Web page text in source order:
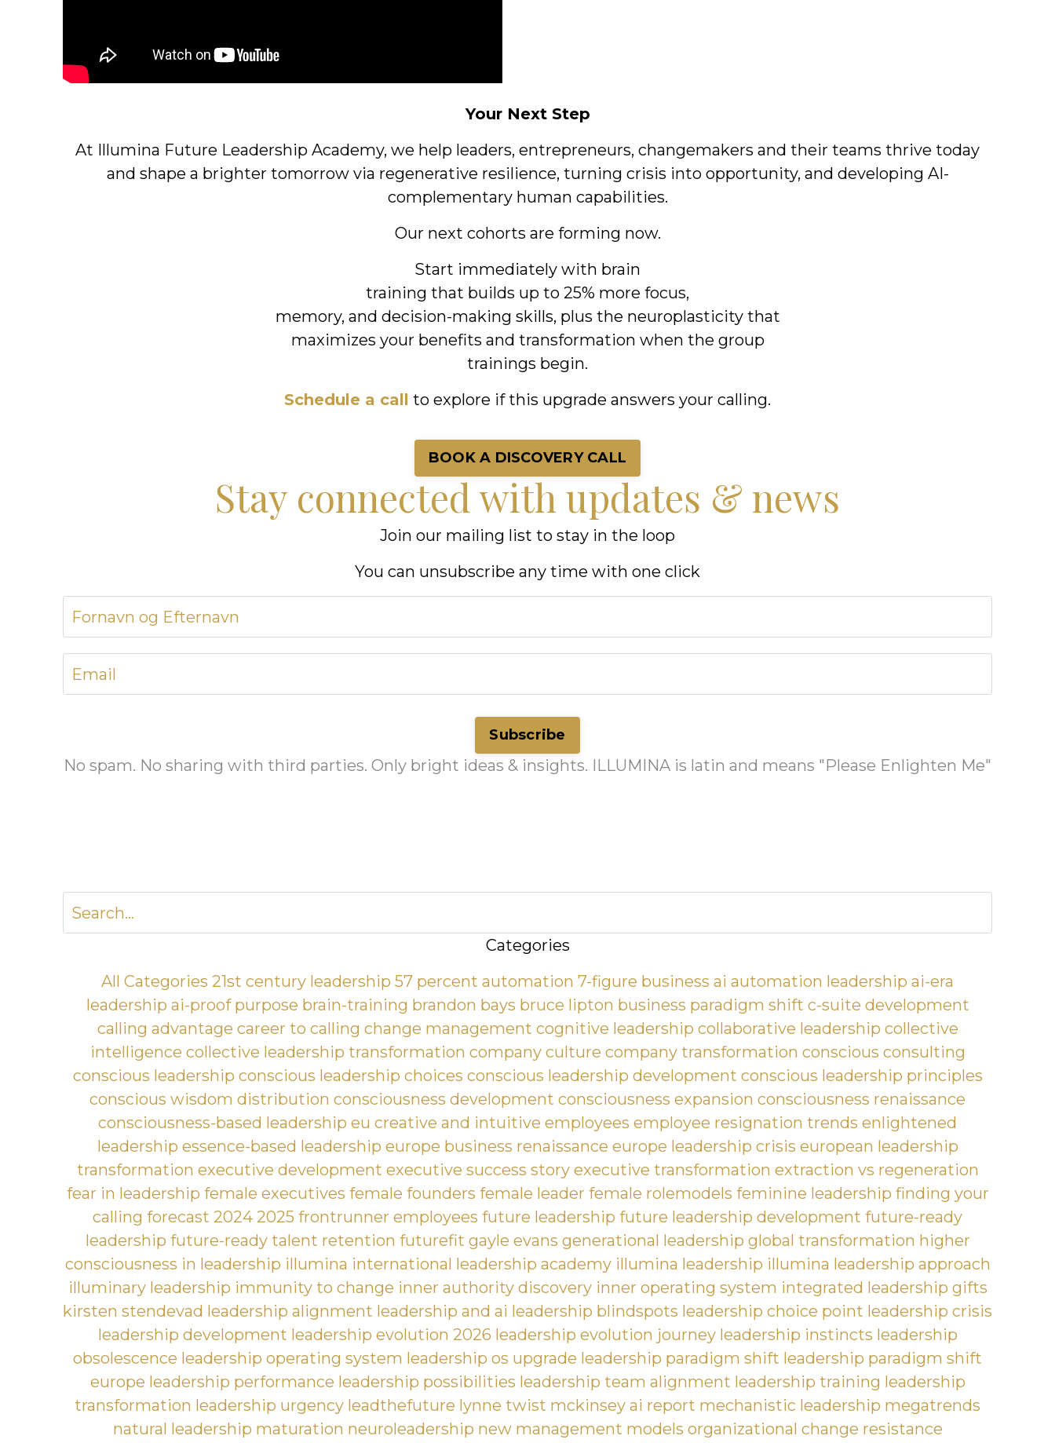
Your Next Step
At Illumina Future Leadership Academy, we help leaders, entrepreneurs, changemakers and their teams thrive today
and shape a brighter tomorrow via regenerative resilience, turning crisis intoopportunity, and developing AI-
complementary human capabilities.
Our next cohorts are forming now.
Start immediately with brain
training that builds up to 25% more focus,
memory, and decision-making skills, plus the neuroplasticity that
maximizes your benefits and transformation when the group
trainings begin.
Schedule a call to explore if this upgrade answers your calling.
BOOK A DISCOVERY CALL
Stay connected with updates & news
Join our mailing list to stay in the loop
You can unsubscribe any time with one click
Subscribe
No spam. No sharing with third parties. Only bright ideas & insights. ILLUMINA is latin and means "Please Enlighten Me"
Categories
All Categories 21st century leadership 57 percent automation 7-figure business ai automation leadership ai-era
leadership ai-proof purpose brain-training brandon bays bruce lipton business paradigm shift c-suite development
calling advantage career to calling change management cognitive leadership collaborative leadership collective
intelligence collective leadership transformation company culture company transformation conscious consulting
conscious leadership conscious leadership choices conscious leadership development conscious leadership principles
conscious wisdom distribution consciousness development consciousness expansion consciousness renaissance
consciousness-based leadership eu creative and intuitive employees employee resignation trends enlightened
leadership essence-based leadership europe business renaissance europe leadership crisis european leadership
transformation executive development executive success story executive transformation extraction vs regeneration
fear in leadership female executives female founders female leader female rolemodels feminine leadership finding your
calling forecast 2024 2025 frontrunner employees future leadership future leadership development future-ready
leadership future-ready talent retention futurefit gayle evans generational leadership global transformation higher
consciousness in leadership illumina international leadership academy illumina leadership illumina leadership approach
illuminary leadership immunity to change inner authority discovery inner operating system integrated leadership gifts
kirsten stendevad leadership alignment leadership and ai leadership blindspots leadership choice point leadership crisis
leadership development leadership evolution 2026 leadership evolution journey leadership instincts leadership
obsolescence leadership operating system leadership os upgrade leadership paradigm shift leadership paradigm shift
europe leadership performance leadership possibilities leadership team alignment leadership training leadership
transformation leadership urgency leadthefuture lynne twist mckinsey ai report mechanistic leadership megatrends
natural leadership maturation neuroleadership new management models organizational change resistance